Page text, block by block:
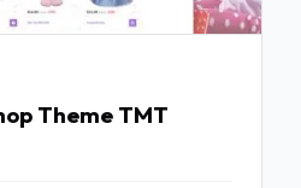
Theme TMT